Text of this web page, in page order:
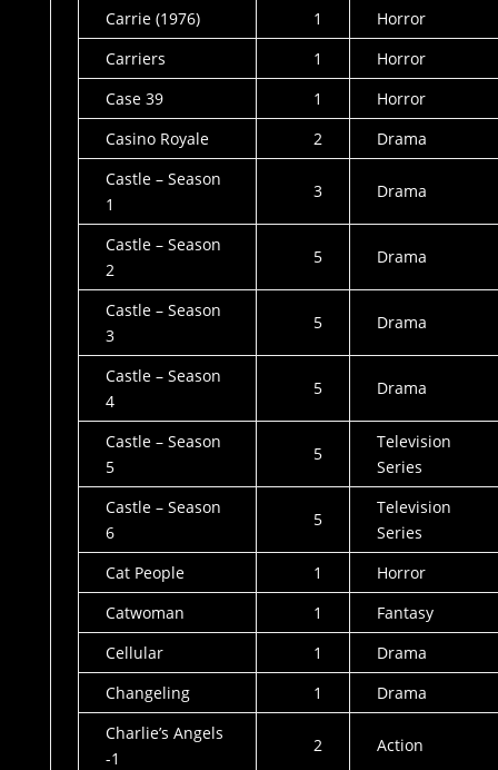
Carrie (1976)
1
Horror
Carriers
1
Horror
Case 39
1
Horror
Casino Royale
2
Drama
Castle – Season
1
3 Drama
Castle – Season
2
5 Drama
Castle – Season
3
5 Drama
Castle – Season
4
5 Drama
Castle – Season
5
5
Television
Series
Castle – Season
6
5
Television
Series
Cat People
1
Horror
Catwoman
1
Fantasy
Cellular
1
Drama
Changeling
1
Drama
Charlie’s Angels
-1
2 Action